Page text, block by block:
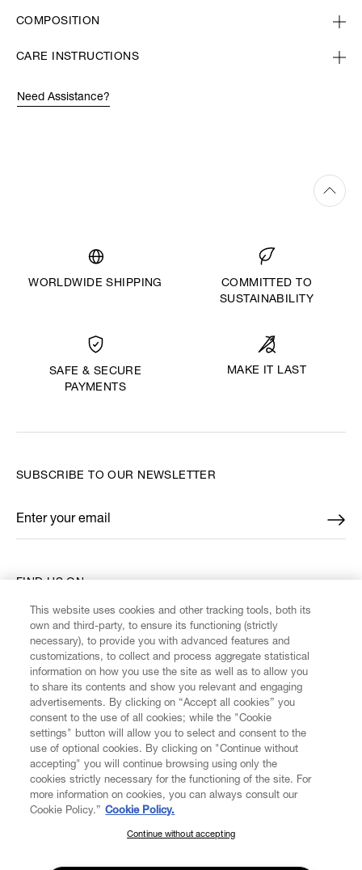
COMPOSITION
CARE INSTRUCTIONS
Need Assistance?
WORLDWIDE SHIPPING
COMMITTED TO
SUSTAINABILITY
SAFE & SECURE
PAYMENTS
MAKE IT LAST
CUSTOMER SERVICE
LEGAL
DIGITAL
POLICY
FIND US ON
SUBSCRIBE TO OUR NEWSLETTER
Enter your email
*
SUBSCRIBE TO OUR NEWSLETTER
Join the Vivienne Westwood community and gain early access
This website uses cookies and other tracking tools, both its
own and third-party, to ensure its functioning (strictly
necessary), to provide you with advanced features and
customizations, to collect and process aggregate statistical
information on how you use the site as well as to allow you
to share its contents and show you relevant and engaging
advertisements. By clicking on “Accept all cookies” you
consent to the use of all cookies; while the "Cookie
settings" button will allow you to select and consent to the
use of optional cookies. By clicking on "Continue without
accepting" you will continue browsing using only the
cookies strictly necessary for the functioning of the site. For
more information on cookies, you can always consult our
Cookie Policy.” Cookie Policy.
Continue without accepting